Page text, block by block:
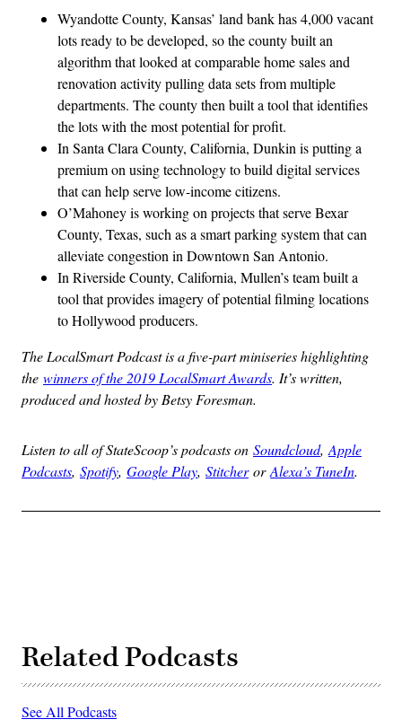
Wyandotte County, Kansas’ land bank has 4,000 vacant
lots ready to be developed, so the county built an
algorithm that looked at comparable home sales and
renovation activity pulling data sets from multiple
departments. The county then built a tool that identifies
the lots with the most potential for profit.
In Santa Clara County, California, Dunkin is putting a
premium on using technology to build digital services
that can help serve low-income citizens.
O’Mahoney is working on projects that serve Bexar
County, Texas, such as a smart parking system that can
alleviate congestion in Downtown San Antonio.
In Riverside County, California, Mullen’s team built a
tool that provides imagery of potential filming locations
to Hollywood producers.
The LocalSmart Podcast is a five-part miniseries highlighting
the winners of the 2019 LocalSmart Awards. It’s written,
produced and hosted by Betsy Foresman.
Listen to all of StateScoop’s podcasts on Soundcloud, Apple
Podcasts, Spotify, Google Play, StitcherorAlexa’s TuneIn.
Related Podcasts
See All Podcasts